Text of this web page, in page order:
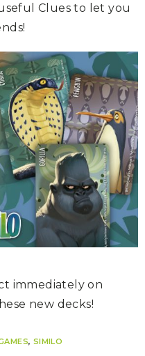
Clues to let you
immediately on
new decks!
, SIMILO